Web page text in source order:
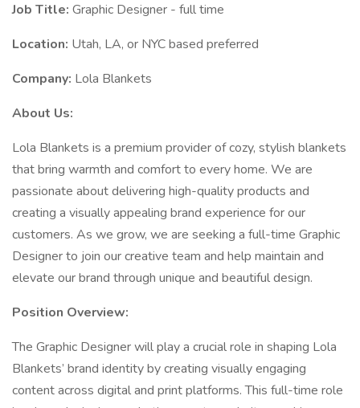
Job Title: Graphic Designer - full time
Location: Utah, LA, or NYC based preferred
Company: Lola Blankets
About Us:
Lola Blankets is a premium provider of cozy, stylish blankets
that bring warmth and comfort to every home. We are
passionate about delivering high-quality products and
creating a visually appealing brand experience for our
customers. As we grow, we are seeking a full-time Graphic
Designer to join our creative team and help maintain and
elevate our brand through unique and beautiful design.
Position Overview:
The Graphic Designer will play a crucial role in shaping Lola
Blankets’ brand identity by creating visually engaging
content across digital and print platforms. This full-time role